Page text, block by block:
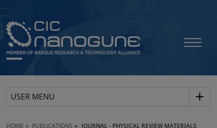
USER MENU
HOME PUBLICATIONS JOURNAL - PHYSICAL REVIEW MATERIALS